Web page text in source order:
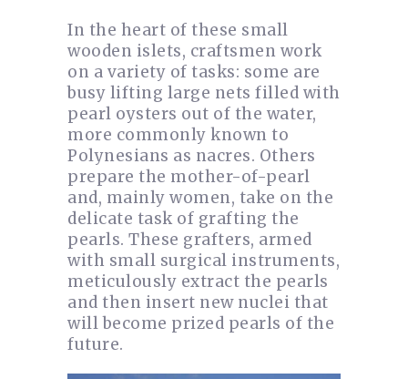
In the heart of these small
wooden islets, craftsmen work
on a variety of tasks: some are
busy lifting large nets filled with
pearl oysters out of the water,
more commonly known to
Polynesians as nacres. Others
prepare the mother-of-pearl
and, mainly women, take on the
delicate task of grafting the
pearls. These grafters, armed
with small surgical instruments,
meticulously extract the pearls
and then insert new nuclei that
will become prized pearls of the
future.